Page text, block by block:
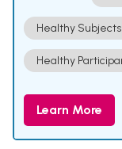
Healthy Subjects
Healthy
Learn More